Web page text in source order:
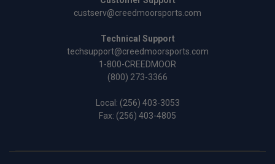
custserv@creedmoorsports.com
Technical Support
techsupport@creedmoorsports.com
1-800-CREEDMOOR
(800) 273-3366
Local: (256) 403-3053
Fax: (256) 403-4805